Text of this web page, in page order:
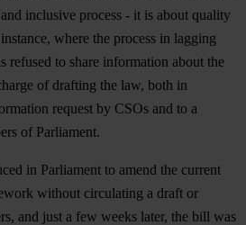
inclusive process - it is about quality
where the process in lagging
refused to share information about the
of drafting the law, both in
request by CSOs and to a
of Parliament.
in Parliament to amend the current
without circulating a draft or
and just a few weeks later, the bill was